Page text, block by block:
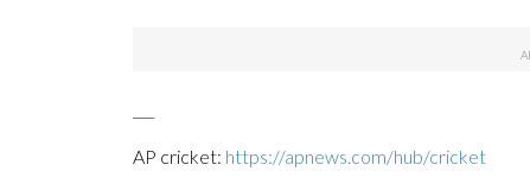
AP cricket: https://apnews.com/hub/cricket